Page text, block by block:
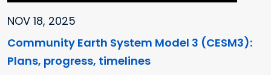
NOV 18, 2025
Community Earth System Model 3 (CESM3):
Plans, progress, timelines